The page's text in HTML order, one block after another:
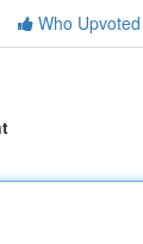
Who Upvoted